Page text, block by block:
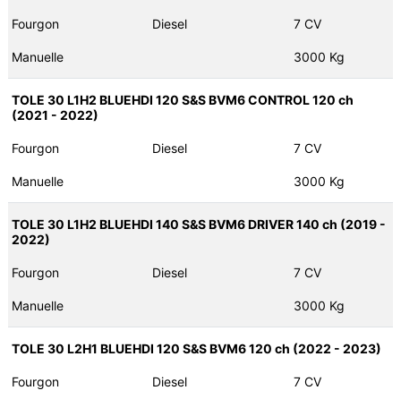
Fourgon Diesel 7 CV
Manuelle 3000 Kg
TOLE 30 L1H2 BLUEHDI 120 S&S BVM6 CONTROL 120 ch
(2021 - 2022)
Fourgon Diesel 7 CV
Manuelle 3000 Kg
TOLE 30 L1H2 BLUEHDI 140 S&S BVM6 DRIVER 140 ch (2019 -
2022)
Fourgon Diesel 7 CV
Manuelle 3000 Kg
TOLE 30 L2H1 BLUEHDI 120 S&S BVM6 120 ch (2022 - 2023)
Fourgon Diesel 7 CV